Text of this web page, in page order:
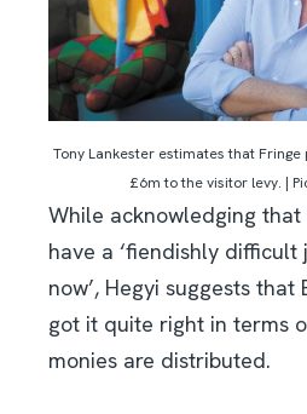
Tony Lankester estimates that
£6m to the visitor levy. |
While acknowledging
have a ‘fiendishly
now’, Hegyi suggests
got it quite right in terms
monies are distributed.